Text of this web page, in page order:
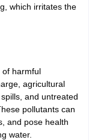
Human
CET RIE CEEN-CET
ICAR AIEEA E-books
Economics
Colleges in
Applications
which irritates the
of harmful
agricultural
and untreated
pollutants can
and pose health
water.